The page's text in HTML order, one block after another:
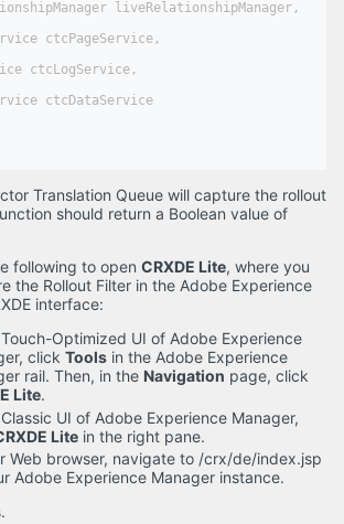
liveRelationshipManager,
ctcPageService,
ctcLogService,
ctcDataService
Translation Queue will capture the rollout
should return a Boolean value of
following to open CRXDE Lite, where you
the Rollout Filter in the Adobe Experience
interface:
Optimized UI of Adobe Experience
click Tools in the Adobe Experience
rail. Then, in the Navigation page, click
Lite.
UI of Adobe Experience Manager,
Lite in the right pane.
Web browser, navigate to /crx/de/index.jsp
Adobe Experience Manager instance.